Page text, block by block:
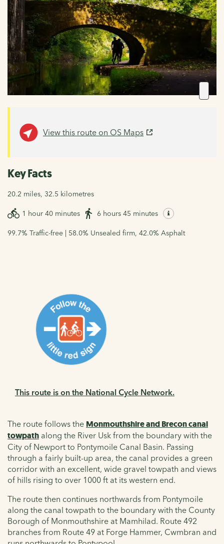
View this route on OS Maps
Key Facts
20.2 miles, 32.5 kilometres
1 hour 40 minutes 6 hours 45 minutes
99.7% Traffic-free | 58.0% Unsealed firm, 42.0% Asphalt
This route is on the National Cycle Network.
The route follows the Monmouthshire and Brecon canal
towpath along the River Usk from the boundary with the
City of Newport to Pontymoile Canal Basin. Passing
through a fairly built-up area, the canal provides a green
corridor with an excellent, wide gravel towpath and views
of hills rising to over 1000 ft at its western end.
The route then continues northwards from Pontymoile
along the canal towpath to the boundary with the County
Borough of Monmouthshire at Mamhilad. Route 492
branches from Route 49 at Forge Hammer, Cwmbran and